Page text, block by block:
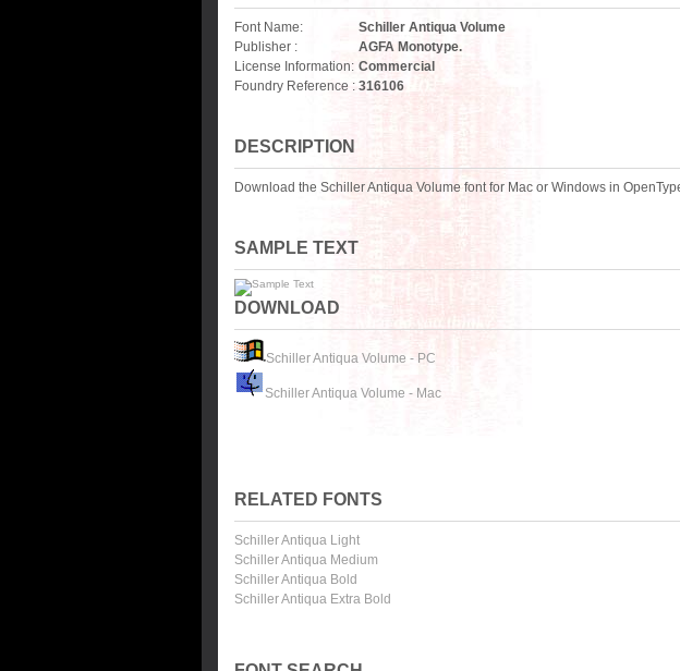
Font Name:
Schiller Antiqua Volume
Publisher :
AGFA Monotype.
License Information: Commercial
Foundry Reference : 316106
DESCRIPTION
Download the Schiller Antiqua Volume font for Mac or Windows in
SAMPLE TEXT
DOWNLOAD
Schiller Antiqua Volume - PC
Schiller Antiqua Volume - Mac
RELATED FONTS
Schiller Antiqua Light
Schiller Antiqua Medium
Schiller Antiqua Bold
Schiller Antiqua Extra Bold